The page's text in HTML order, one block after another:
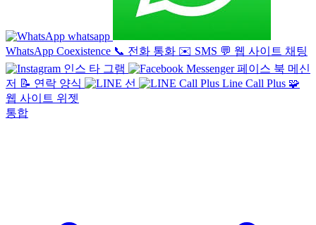
whatsapp
WhatsApp Coexistence 📞 전화 통화 ✉️ SMS 💬 웹 사이트 채팅
인스 타 그램
페이스 북 메신
저 📝 연락 양식 선 Line Call Plus 🧩
웹 사이트 위젯
통합